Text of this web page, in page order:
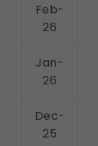
Feb-
26
Jan-
26
Dec-
25